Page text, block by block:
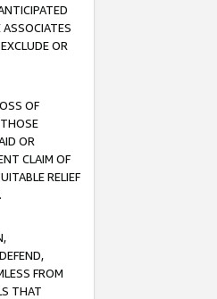
OR
OF
OR
CLAIM OF
RELIEF
FROM
THAT